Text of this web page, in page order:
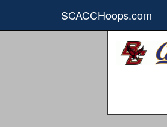
SCACCHoops.com